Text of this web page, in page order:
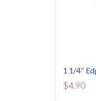
1 1/4″
$4.90